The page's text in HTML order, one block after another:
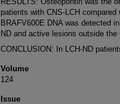
patients with CNS-LCH
BRAFV600E DNA was detected
ND and active lesions outside
CONCLUSION: In LCH-ND
Volume
124
Issue